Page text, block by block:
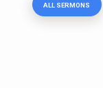
ALL SERMONS